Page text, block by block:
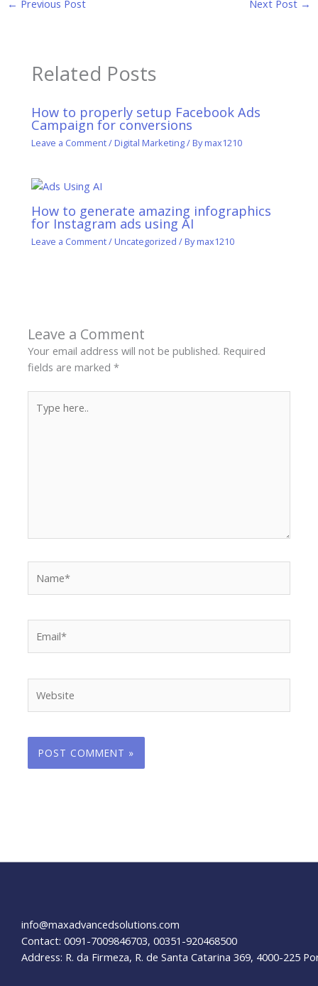
← Previous Post Next Post →
Related Posts
How to properly setup Facebook Ads
Campaign for conversions
Leave a Comment/ Digital Marketing/ Bymax1210
How to generate amazing infographics
for Instagram ads using AI
Leave a Comment/ Uncategorized / Bymax1210
Leave a Comment
Your email address will not be published. Required
fields are marked*
here..
info@maxadvancedsolutions.com
Contact: 0091-7009846703, 00351-920468500
Address: R. da Firmeza, R. de Santa Catarina 369, 4000-225